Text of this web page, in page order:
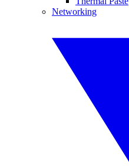
Networking